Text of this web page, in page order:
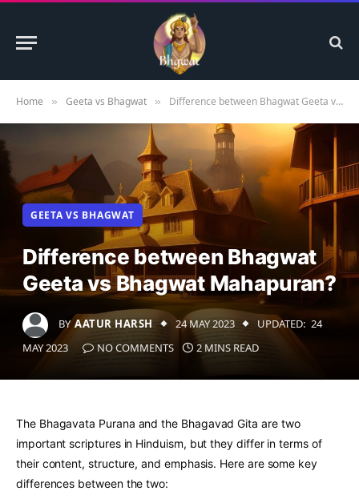
Home » Geeta vs Bhagwat » Difference between Bhagwat Geeta vs Bhagwat Mahapuran?
GEETA VS BHAGWAT
Difference between Bhagwat
Geeta vs Bhagwat Mahapuran?
BY AATUR HARSH 24 MAY 2023 UPDATED: 24
MAY 2023
NO COMMENTS 2 MINS READ
The Bhagavata Purana and the Bhagavad Gita are two
important scriptures in Hinduism, but they differ in terms of
their content, structure, and emphasis. Here are some key
differences between the two: